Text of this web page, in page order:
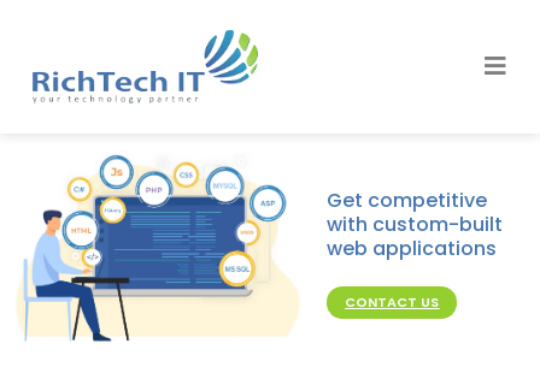
Get competitive
with custom-built
web applications
CONTACT US